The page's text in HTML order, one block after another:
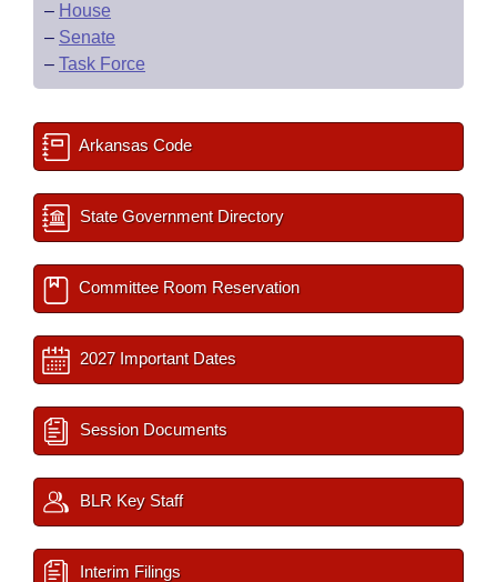
– House
– Senate
– Task Force
Arkansas Code
State Government Directory
Committee Room Reservation
2027 Important Dates
Session Documents
BLR Key Staff
Interim Filings